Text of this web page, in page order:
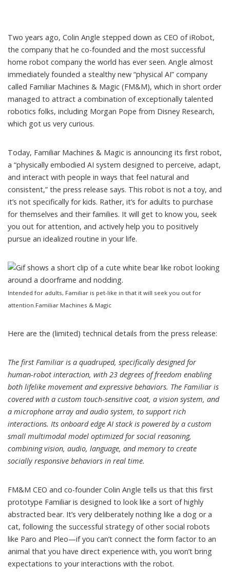
Two years ago, Colin Angle stepped down as CEO of iRobot,
the company that he co-founded and the most successful
home robot company the world has ever seen. Angle almost
immediately founded a stealthy new “physical AI” company
called Familiar Machines & Magic (FM&M), which in short order
managed to attract a combination of exceptionally talented
robotics folks, including Morgan Pope from Disney Research,
which got us very curious.
Today, Familiar Machines & Magic is announcing its first robot,
a “physically embodied AI system designed to perceive, adapt,
and interact with people in ways that feel natural and
consistent,” the press release says. This robot is not a toy, and
it’s not specifically for kids. Rather, it’s for adults to purchase
for themselves and their families. It will get to know you, seek
you out for attention, and actively help you to positively
pursue an idealized routine in your life.
Intended for adults, Familiar is pet-like in that it will seek you out for
attention.Familiar Machines & Magic
Here are the (limited) technical details from the press release:
The first Familiar is a quadruped, specifically designed for
human-robot interaction, with 23 degrees of freedom enabling
both lifelike movement and expressive behaviors. The Familiar is
covered with a custom touch-sensitive coat, a vision system, and
a microphone array and audio system, to support rich
interactions. Its onboard edge AI stack is powered by a custom
small multimodal model optimized for social reasoning,
combining vision, audio, language, and memory to create
socially responsive behaviors in real time.
FM&M CEO and co-founder Colin Angle tells us that this first
prototype Familiar is designed to look like a sort of highly
abstracted bear. It’s very deliberately nothing like a dog or a
cat, following the successful strategy of other social robots
like Paro and Pleo—if you can’t connect the form factor to an
animal that you have direct experience with, you won’t bring
expectations to your interactions with the robot.